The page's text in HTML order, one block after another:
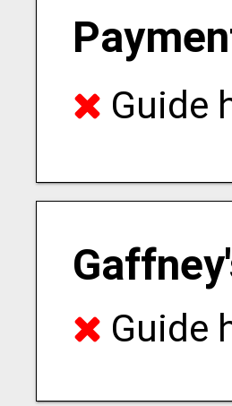
Guide
Guide